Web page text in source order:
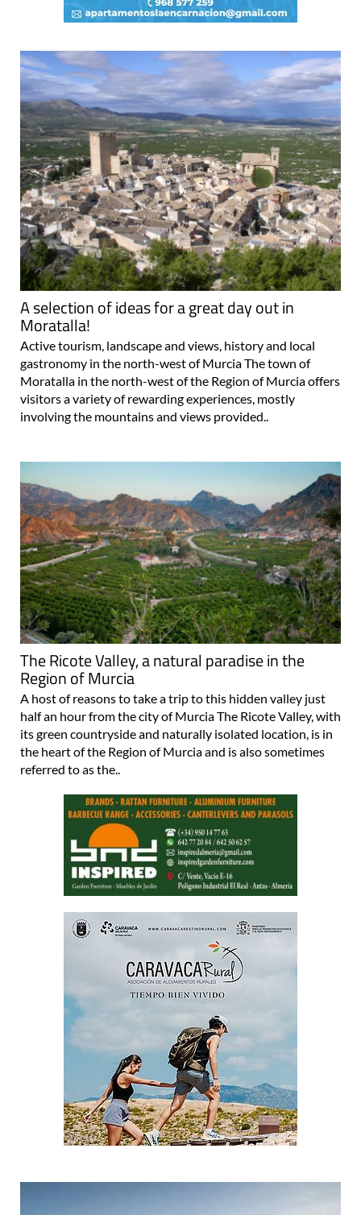
A selection of ideas for a great day out in
Moratalla!
Active tourism, landscape and views, history and local
gastronomy in the north-west of Murcia The town of
Moratalla in the north-west of the Region of Murcia offers
visitors a variety of rewarding experiences, mostly
involving the mountains and views provided..
The Ricote Valley, a natural paradise in the
Region of Murcia
A host of reasons to take a trip to this hidden valley just
half an hour from the city of Murcia The Ricote Valley, with
its green countryside and naturally isolated location, is in
the heart of the Region of Murcia and is also sometimes
referred to as the..